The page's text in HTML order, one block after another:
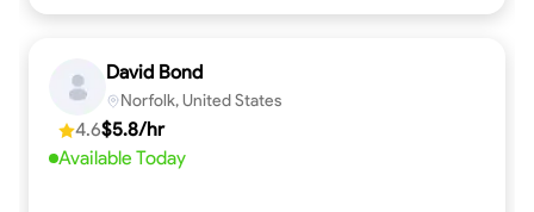
David Bond
Norfolk, United States
4.6$5.8/hr
Available Today